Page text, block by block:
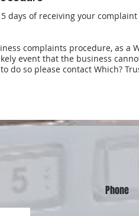
days of receiving your
complaints procedure, as a
event that the business
do so please contact Which?
Phone